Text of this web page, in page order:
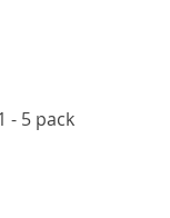
- 5 pack